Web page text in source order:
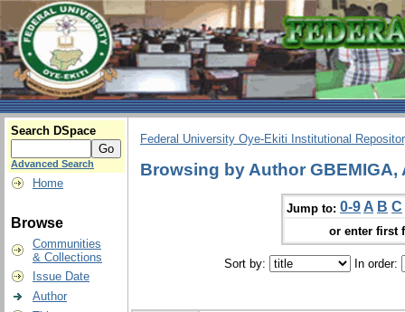
Search DSpace
Advanced Search
Home
Browse
Communities
& Collections
Issue Date
Author
Federal University Oye-Ekiti Institutional
Browsing by Author GBEMIGA,
Jump to: 0-9 A B C
or enter first
Sort by: In order: